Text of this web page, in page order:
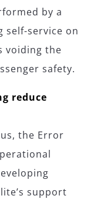
by a
self-service on
voiding the
safety.
reduce
the Error
support